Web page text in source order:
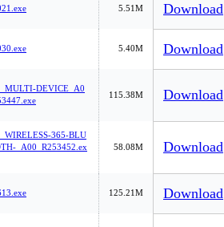
5.51M Download
5.40M Download
DEVICE_A0
115.38M Download
365-BLU
_A00_R253452.ex
58.08M Download
125.21M Download